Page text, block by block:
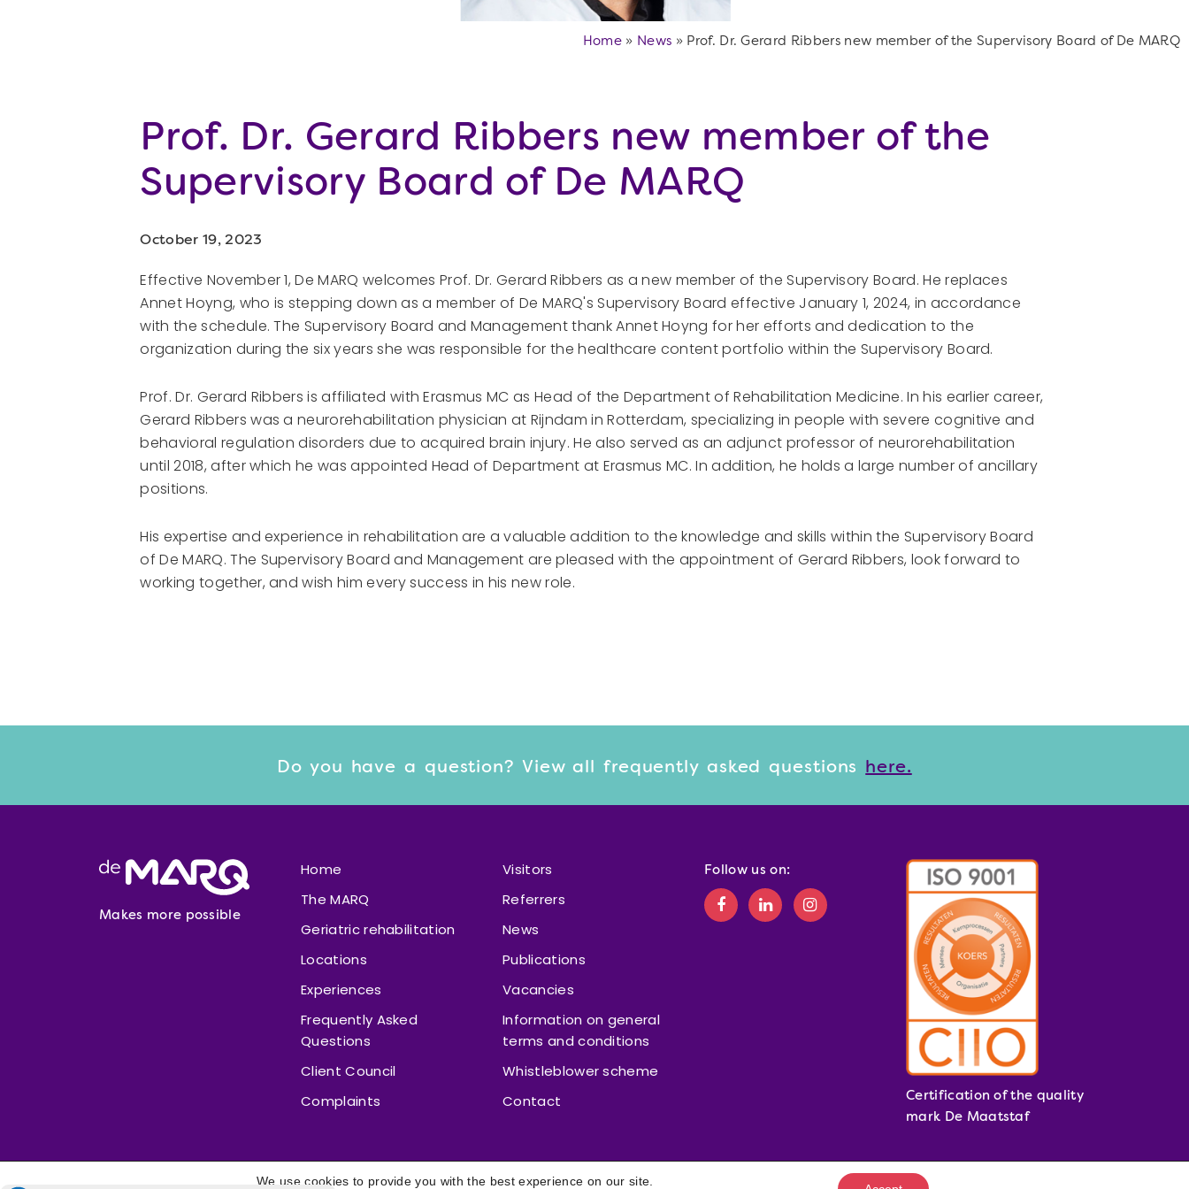
Home » News »Prof. Dr. Gerard Ribbers new member of the Supervisory Board of De MARQ
Prof. Dr. Gerard Ribbers new member of the
Supervisory Board of De MARQ
October 19, 2023
Effective November 1, De MARQ welcomes Prof. Dr. Gerard Ribbers as a new member of the Supervisory Board. He replaces
Annet Hoyng, who is stepping down as a member of De MARQ's Supervisory Board effective January 1, 2024, in accordance
with the schedule. The Supervisory Board and Management thank Annet Hoyng for her efforts and dedication to the
organization during the six years she was responsible for the healthcare content portfolio within the Supervisory Board.
Prof. Dr. Gerard Ribbers is affiliated with Erasmus MC as Head of the Department of Rehabilitation Medicine. In his earlier career,
Gerard Ribbers was a neurorehabilitation physician at Rijndam in Rotterdam, specializing in people with severe cognitive and
behavioral regulation disorders due to acquired brain injury. He also served as an adjunct professor of neurorehabilitation
until 2018, after which he was appointed Head of Department at Erasmus MC. In addition, he holds a large number of ancillary
positions.
His expertise and experience in rehabilitation are a valuable addition to the knowledge and skills within the Supervisory Board
of De MARQ. The Supervisory Board and Management are pleased with the appointment of Gerard Ribbers, look forward to
working together, and wish him every success in his new role.
Do you have a question? Viewall frequently asked questions here.
Makes more possible
Home
The MARQ
Geriatric rehabilitation
Locations
Experiences
Frequently Asked
Questions
Client Council
Complaints
Visitors
Referrers
News
Publications
Vacancies
Information on general
terms and conditions
Whistleblower scheme
Contact
Follow us on:
Certification of the quality
mark De Maatstaf
We use cookies to provide you with the best experience on our site.